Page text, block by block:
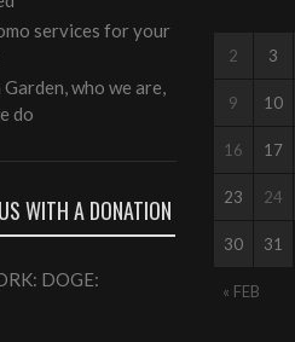
services for your
who we are,
do
WITH A DONATION
DOGE:
« FEB
2 3
9 10
16 17
23 24
30 31